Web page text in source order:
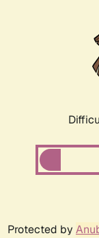
Protected by